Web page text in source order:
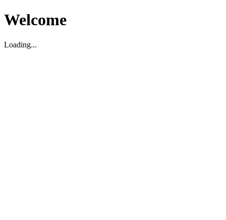
Welcome
Loading...